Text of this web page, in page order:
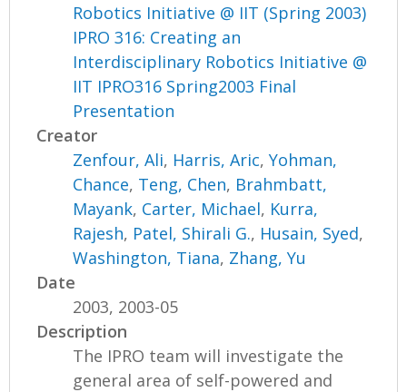
Robotics Initiative @ IIT (Spring 2003)
IPRO 316: Creating an
Interdisciplinary Robotics Initiative @
IIT IPRO316 Spring2003 Final
Presentation
Creator
Zenfour, Ali, Harris, Aric,Yohman,
Chance, Teng, Chen, Brahmbatt,
Mayank, Carter, Michael, Kurra,
Rajesh, Patel, Shirali G., Husain, Syed,
Washington, Tiana, Zhang, Yu
Date
2003, 2003-05
Description
The IPRO team will investigate the
general area of self-powered and